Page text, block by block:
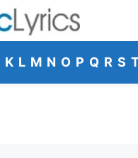
K L M N O P Q R S